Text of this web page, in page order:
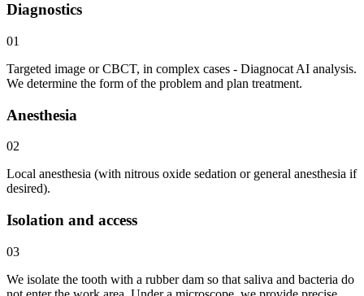
Diagnostics
01
Targeted image or CBCT, in complex cases - Diagnocat AI analysis.
We determine the form of the problem and plan treatment.
Anesthesia
02
Local anesthesia (with nitrous oxide sedation or general anesthesia if
desired).
Isolation and access
03
We isolate the tooth with a rubber dam so that saliva and bacteria do